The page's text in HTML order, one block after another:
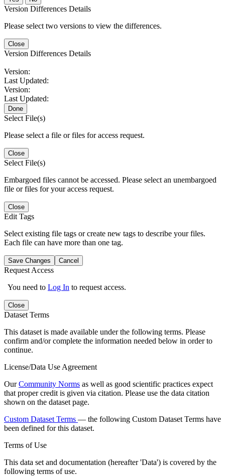
Version Differences Details
Please select two versions to view the differences.
Close
Version Differences Details
Version:
Last Updated:
Version:
Last Updated:
Done
Select File(s)
Please select a file or files for access request.
Close
Select File(s)
Embargoed files cannot be accessed. Please select an unembargoed
file or files for your access request.
Close
Edit Tags
Select existing file tags or create new tags to describe your files.
Each file can have more than one tag.
Save Changes Cancel
Request Access
You need to Log In to request access.
Close
Dataset Terms
This dataset is made available under the following terms. Please
confirm and/or complete the information needed below in order to
continue.
License/Data Use Agreement
OurCommunity Norms as well as good scientific practices expect
that proper credit is given via citation. Please use the data citation
shown on the dataset page.
Custom Dataset Terms — the following Custom Dataset Terms have
been defined for this dataset.
Terms of Use
This data set and documentation (hereafter 'Data') is covered by the
following terms of use.